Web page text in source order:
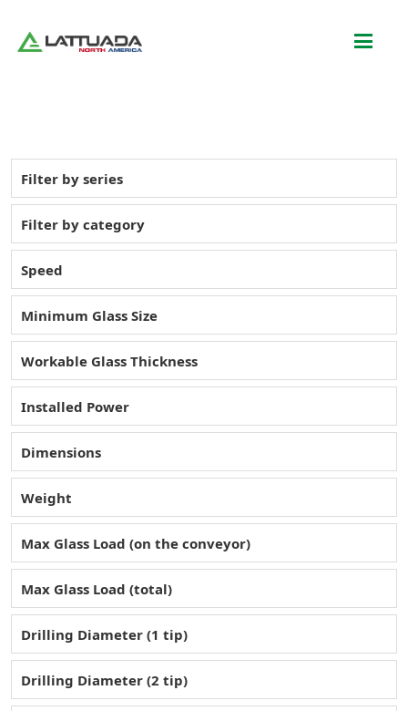
Filter by series
Filter by category
Speed
Minimum Glass Size
Workable Glass Thickness
Installed Power
Dimensions
Weight
Max Glass Load (on the conveyor)
Max Glass Load (total)
Drilling Diameter (1 tip)
Drilling Diameter (2 tip)